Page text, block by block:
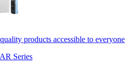
products accessible to everyone
Series